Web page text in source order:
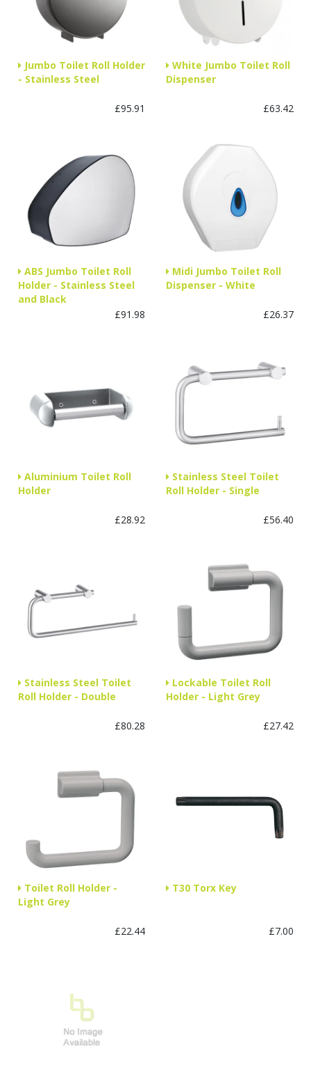
Jumbo Toilet Roll Holder
- Stainless Steel
£95.91
White Jumbo Toilet Roll
Dispenser
£63.42
ABS Jumbo Toilet Roll
Holder - Stainless Steel
and Black
£91.98
Midi Jumbo Toilet Roll
Dispenser - White
£26.37
Aluminium Toilet Roll
Holder
£28.92
Stainless Steel Toilet
Roll Holder - Single
£56.40
Stainless Steel Toilet
Roll Holder - Double
£80.28
Lockable Toilet Roll
Holder - Light Grey
£27.42
Toilet Roll Holder -
Light Grey
£22.44
T30 Torx Key
£7.00